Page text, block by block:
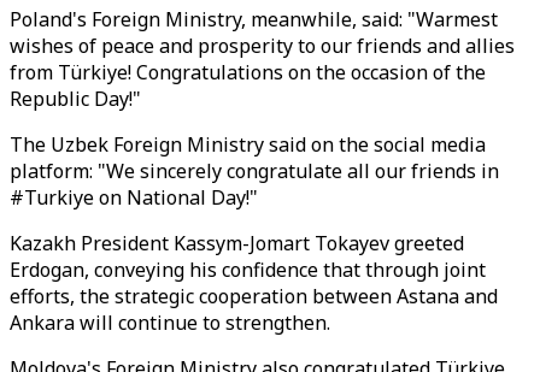
Poland's Foreign Ministry, meanwhile, said: "Warmest
wishes of peace and prosperity to our friends and allies
from Türkiye! Congratulations on the occasion of the
Republic Day!"
The Uzbek Foreign Ministry said on the social media
platform: "We sincerely congratulate all our friends in
#Turkiye on National Day!"
Kazakh President Kassym-Jomart Tokayev greeted
Erdogan, conveying his confidence that through joint
efforts, the strategic cooperation between Astana and
Ankara will continue to strengthen.